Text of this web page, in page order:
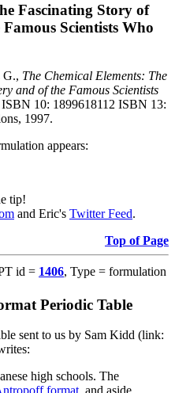
Fascinating Story of
Scientists Who
G., The Chemical Elements: The
and of the Famous Scientists
ISBN 10: 1899618112 ISBN 13:
1997.
appears:
tip!
and Eric's Twitter Feed.
Top of Page
id = 1406, Type = formulation
Periodic Table
sent to us by Sam Kidd (link:
high schools. The